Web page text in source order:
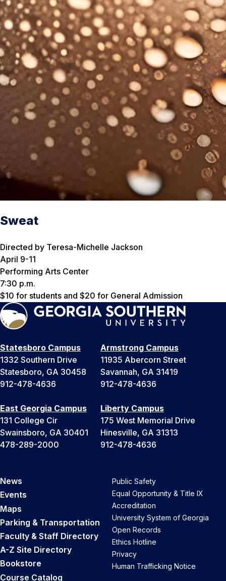
Sweat
Directed by Teresa-Michelle Jackson
April 9-11
Performing Arts Center
7:30 p.m.
$10 for students and $20 for General Admission
Statesboro Campus
1332 Southern Drive
Statesboro, GA 30458
912-478-4636
Armstrong Campus
11935 Abercorn Street
Savannah, GA 31419
912-478-4636
East Georgia Campus
131 College Cir
Swainsboro, GA 30401
478-289-2000
Liberty Campus
175 West Memorial Drive
Hinesville, GA 31313
912-478-4636
News
Events
Maps
Parking & Transportation
Faculty & Staff Directory
A-Z Site Directory
Bookstore
Course Catalog
Public Safety
Equal Opportunity & Title IX
Accreditation
University System of Georgia
Open Records
Ethics Hotline
Privacy
Human Trafficking Notice